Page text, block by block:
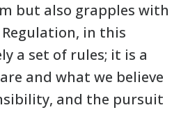
but also grapples with
in this
a set of rules; it is a
and what we believe
and the pursuit